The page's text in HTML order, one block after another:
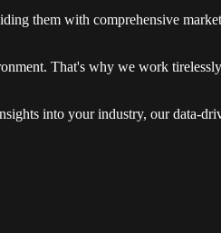
them with comprehensive
That's why we work
into your industry, our